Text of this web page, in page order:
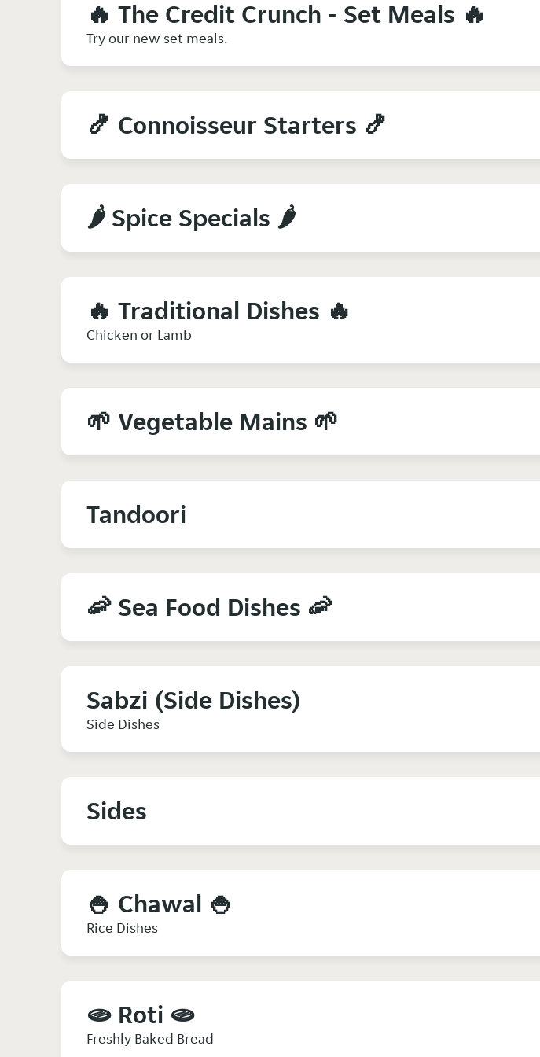
🔥 The Credit Crunch - Set Meals 🔥
Try our new set meals.
🍤 Connoisseur Starters 🍤
🌶️ Spice Specials 🌶️
🔥 Traditional Dishes 🔥
Chicken or Lamb
🌱 Vegetable Mains 🌱
Tandoori
🦐 Sea Food Dishes 🦐
Sabzi (Side Dishes)
Side Dishes
Sides
🍚 Chawal 🍚
Rice Dishes
🫓 Roti 🫓
Freshly Baked Bread